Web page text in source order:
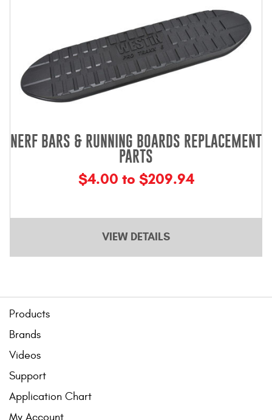
NERF BARS & RUNNING BOARDS REPLACEMENT
PARTS
$4.00 to $209.94
VIEW DETAILS
Products
Brands
Videos
Support
Application Chart
My Account